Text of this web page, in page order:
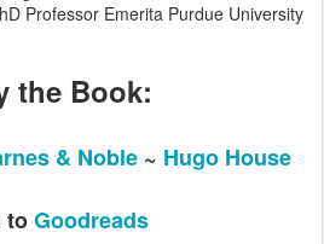
Professor Emerita Purdue University
the Book:
& Noble ~ Hugo House
toGoodreads